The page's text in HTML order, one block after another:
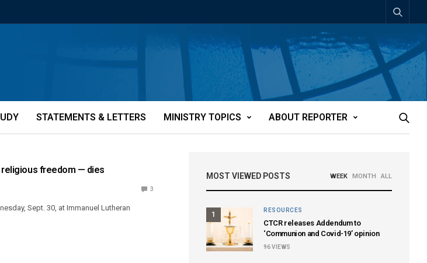
STATEMENTS & LETTERS MINISTRY TOPICS ABOUT REPORTER
religious freedom — dies
3
Sept. 30, at Immanuel Lutheran
MOST VIEWED POSTS WEEK MONTH ALL
1
RESOURCES
CTCR releases Addendum to
‘Communion and Covid-19’ opinion
96VIEWS